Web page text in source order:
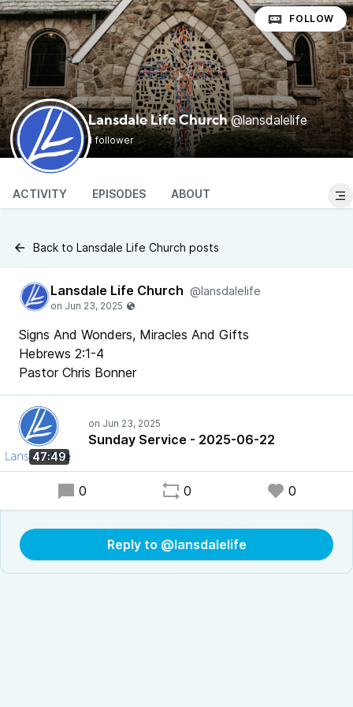
Lansdale Life Church @lansdalelife
1 follower
FOLLOW
ACTIVITY EPISODES ABOUT
Back to Lansdale Life Church posts
Lansdale Life Church @lansdalelife
Signs And Wonders, Miracles And Gifts
Hebrews 2:1-4
Pastor Chris Bonner
47:49
Sunday Service - 2025-06-22
0 0 0
Reply to @lansdalelife